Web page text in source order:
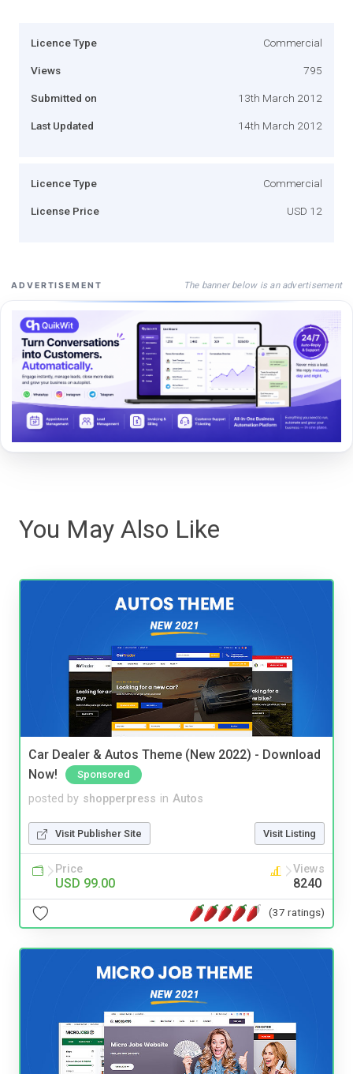
Licence Type Commercial
Views 795
Submitted on 13th March 2012
Last Updated 14th March 2012
Licence Type Commercial
License Price USD 12
ADVERTISEMENT The banner below is an advertisement
You May Also Like
Car Dealer & Autos Theme (New 2022) - Download
Now!
Sponsored
posted by shopperpress in Autos
Visit Publisher Site Visit Listing
Price
USD 99.00
Views
8240
(37 ratings)